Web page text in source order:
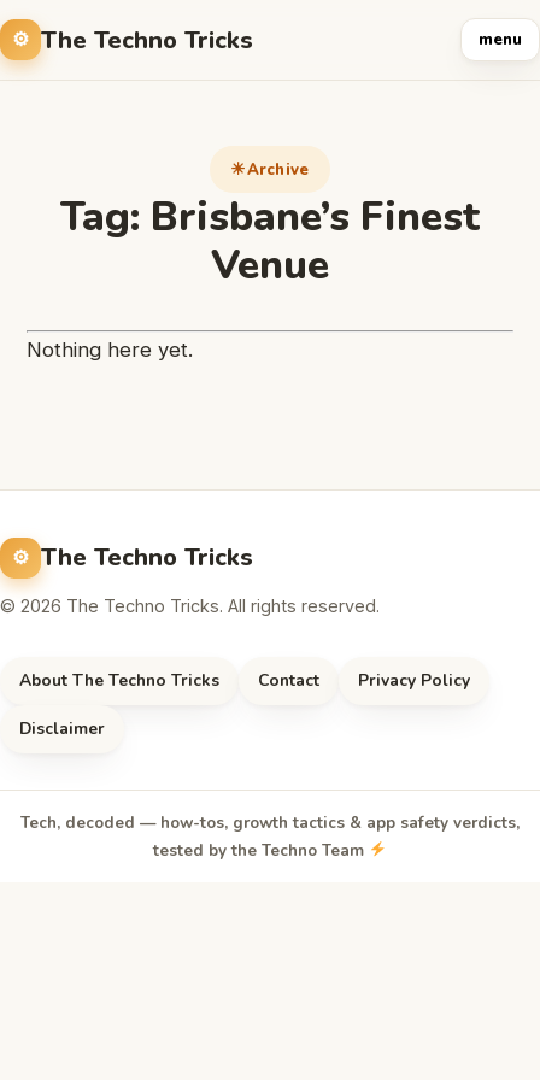
The Techno Tricks menu
Archive
Tag: Brisbane’s Finest
Venue
Nothing here yet.
The Techno Tricks
© 2026 The Techno Tricks. All rights reserved.
About The Techno Tricks Contact Privacy Policy
Disclaimer
Tech, decoded — how-tos, growth tactics & app safety verdicts,
tested by the Techno Team